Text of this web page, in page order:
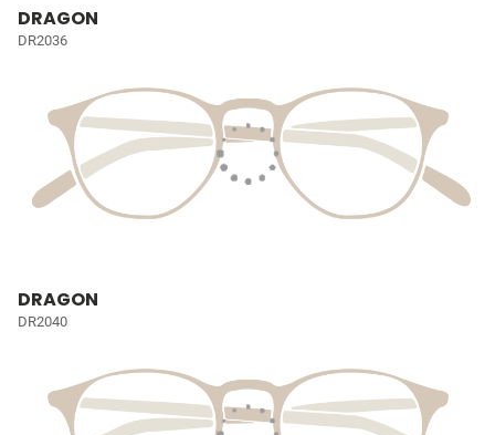
DRAGON
DR2036
DRAGON
DR2040